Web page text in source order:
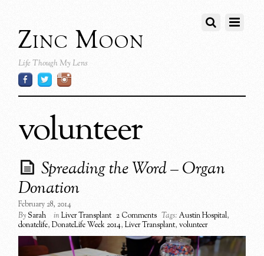
Zinc Moon
Life Though My Lens
volunteer
Spreading the Word – Organ
Donation
February 28, 2014
BySarah inLiver Transplant 2 Comments Tags: Austin Hospital,
donatelife,DonateLife Week 2014,Liver Transplant,volunteer